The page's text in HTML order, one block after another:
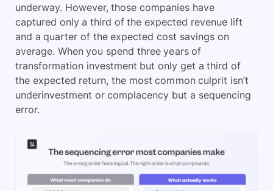
underway. However, those companies have
captured only a third of the expected revenue lift
and a quarter of the expected cost savings on
average. When you spend three years of
transformation investment but only get a third of
the expected return, the most common culprit isn’t
underinvestment or complacency but a sequencing
error.